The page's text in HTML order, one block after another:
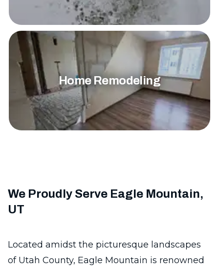
Home Remodeling
We Proudly Serve Eagle Mountain,
UT
Located amidst the picturesque landscapes
of Utah County, Eagle Mountain is renowned